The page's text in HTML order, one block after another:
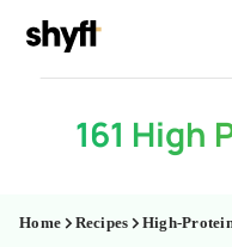
161 High
Home Recipes High-